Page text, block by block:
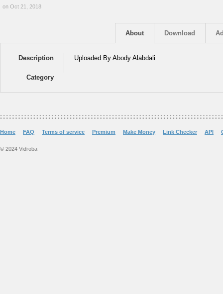
on Oct 21, 2018
Download
About
Description Uploaded By Abody Alabdali
Category
Home FAQ Terms of service Premium Make Money Link Checker API
© 2024 Vidroba